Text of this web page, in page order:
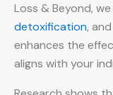
Loss & Beyond,
detoxification,
enhances the
aligns with your